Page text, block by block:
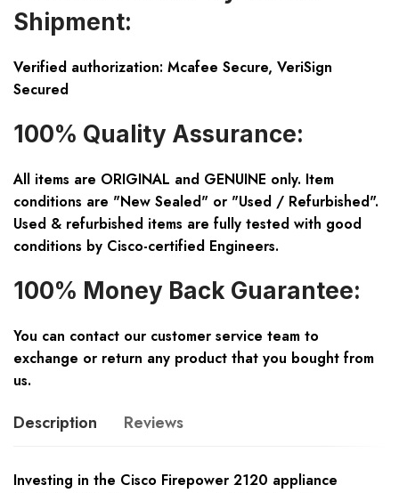
Shipment:
Verified authorization: Mcafee Secure, VeriSign
Secured
100% Quality Assurance:
All items are ORIGINAL and GENUINE only. Item
conditions are "New Sealed" or "Used / Refurbished".
Used & refurbished items are fully tested with good
conditions by Cisco-certified Engineers.
100% Money Back Guarantee:
You can contact our customer service team to
exchange or return any product that you bought from
us.
Description Reviews
Investing in the Cisco Firepower 2120 appliance